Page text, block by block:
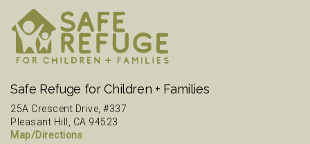
Safe Refuge for Children + Families
25A Crescent Drive, #337
Pleasant Hill, CA 94523
Map/Directions